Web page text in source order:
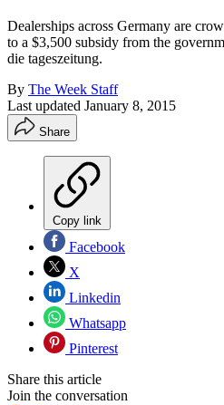
Dealerships across Germany are
to a $3,500 subsidy from the
die tageszeitung.
By The Week Staff
Last updated January 8, 2015
Share
Copy link
Facebook
X
Linkedin
Whatsapp
Pinterest
Share this article
Join the conversation